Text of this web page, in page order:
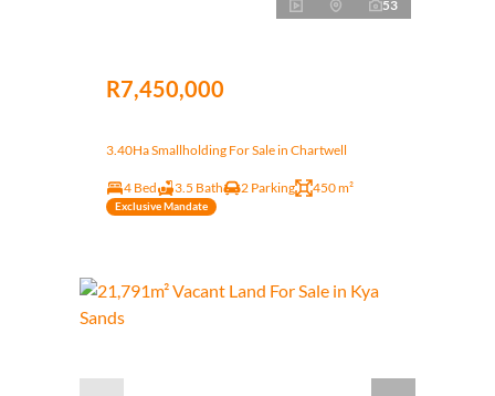
53
R7,450,000
3.40Ha Smallholding For Sale in Chartwell
4 Bed 3.5 Bath 2 Parking 450 m²
Exclusive Mandate